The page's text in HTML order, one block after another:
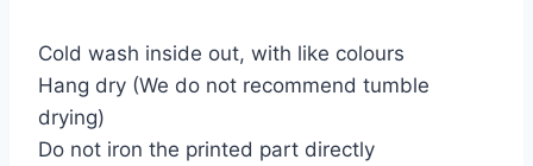
Cold wash inside out, with like colours
Hang dry (We do not recommend tumble
drying)
Do not iron the printed part directly